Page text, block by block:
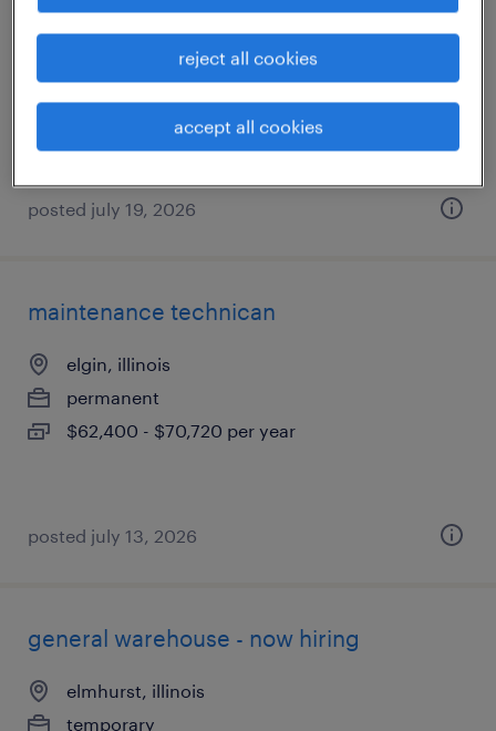
waukegan, illinois
$25 per hour
posted july 19, 2026
maintenance technican
elgin, illinois
permanent
$62,400 - $70,720 per year
posted july 13, 2026
general warehouse - now hiring
elmhurst, illinois
temporary
reject all cookies
accept all cookies